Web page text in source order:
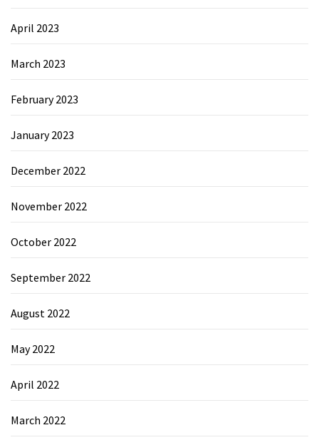
April 2023
March 2023
February 2023
January 2023
December 2022
November 2022
October 2022
September 2022
August 2022
May 2022
April 2022
March 2022